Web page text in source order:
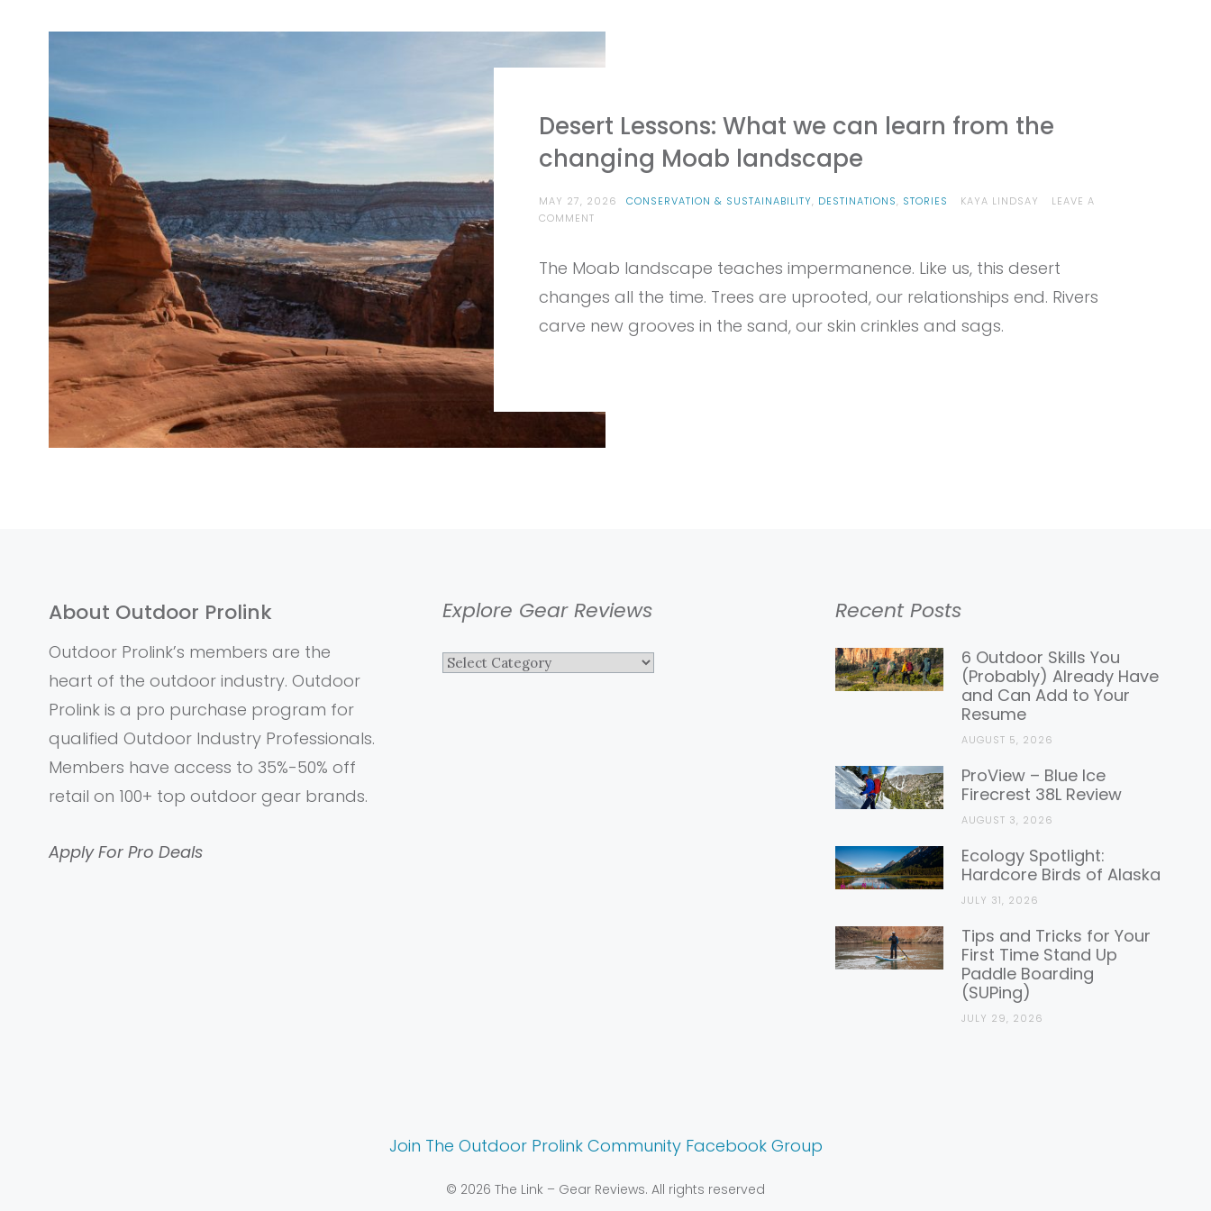
Desert Lessons: What we can learn from the
changing Moab landscape
MAY 27, 2026 CONSERVATION & SUSTAINABILITY, DESTINATIONS, STORIES KAYA LINDSAY
LEAVE A
COMMENTON
WHAT
CAN
LEARN
The Moab landscape teaches impermanence. Like us, this desert
changes all the time. Trees are uprooted, our relationships end. Rivers
carve new grooves in the sand, our skin crinkles and sags.
About Outdoor Prolink
Outdoor Prolink’s members are the
heart of the outdoor industry. Outdoor
Prolink is a pro purchase program for
qualified Outdoor Industry Professionals.
Members have access to 35%-50% off
retail on 100+ top outdoor gear brands.
Apply For Pro Deals
Explore Gear Reviews
Explore
Recent Posts
6 Outdoor Skills You
(Probably) Already Have
and Can Add to Your
Resume
AUGUST 5, 2026
ProView – Blue Ice
Firecrest 38L Review
AUGUST 3, 2026
Ecology Spotlight:
Hardcore Birds of Alaska
JULY 31, 2026
Tips and Tricks for Your
First Time Stand Up
Paddle Boarding
(SUPing)
JULY 29, 2026
Join The Outdoor Prolink Community Facebook Group
© 2026 The Link – Gear Reviews. All rights reserved